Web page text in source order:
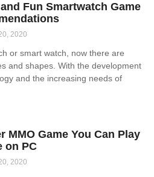
Fun Smartwatch Game
2020
or smart watch, now there are
and shapes. With the development
and the increasing needs of
MMO Game You Can Play
on PC
2020